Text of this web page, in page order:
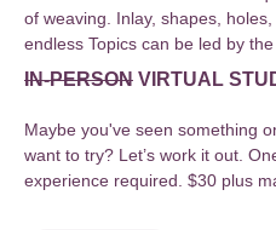
of weaving. Inlay, shapes,
endless Topics can be led by
IN-PERSON VIRTUAL
Maybe you've seen something
want to try? Let’s work it out.
experience required. $30 plus